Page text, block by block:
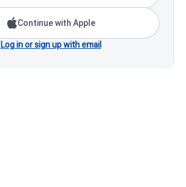
Continue with Apple
Log in or sign up with email